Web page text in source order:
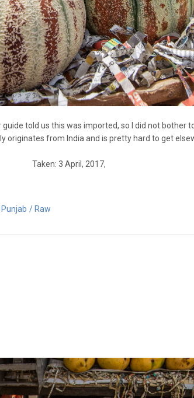
told us this was imported, so I did not bother
originates from India and is pretty hard to get
Taken: 3 April, 2017,
Punjab Raw